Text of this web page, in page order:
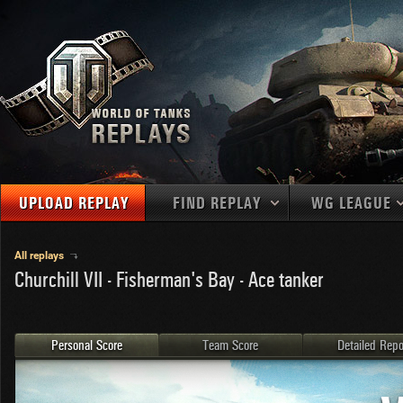
UPLOAD REPLAY FIND REPLAY
MAPS
MEDALS
PLAYER/CLAN
1 NATIONS
Germany
U.S.A.
China
2
3
4
5
WG LEAGUE
EU
All replays
Churchill VII - Fisherman's Bay - Ace tanker
Personal Score Team Score Detailed